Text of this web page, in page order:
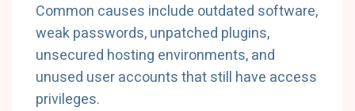
Common causes include outdated software,
weak passwords, unpatched plugins,
unsecured hosting environments, and
unused user accounts that still have access
privileges.